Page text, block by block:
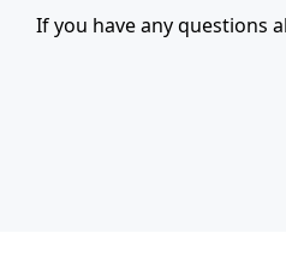
If you have any questions